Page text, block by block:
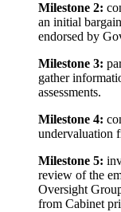
Milestone 2:
an initial
endorsed by
Milestone 3:
gather
assessments.
Milestone 4:
undervaluation
Milestone 5:
review of the
Oversight
from Cabinet